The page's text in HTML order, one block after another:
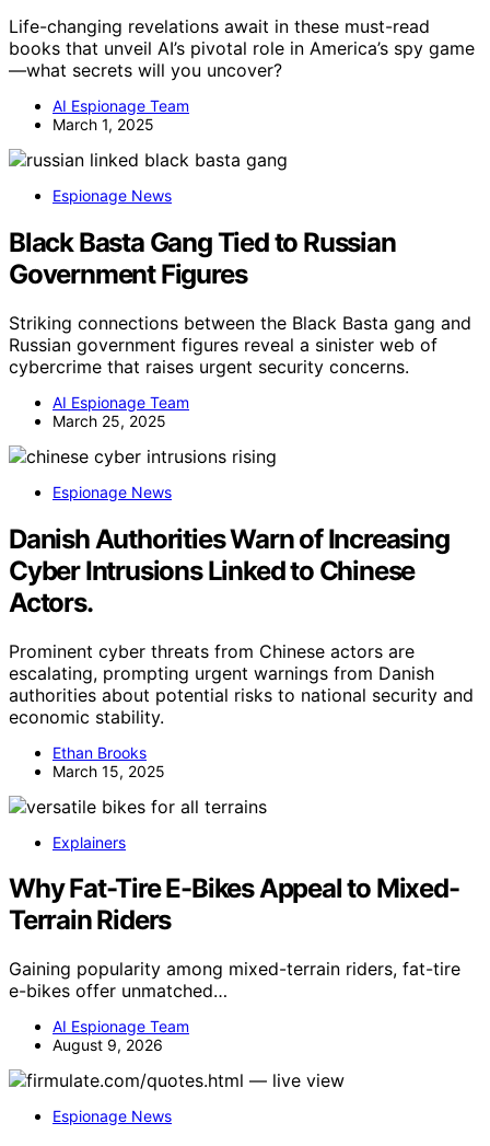
Life-changing revelations await in these must-read
books that unveil AI’s pivotal role in America’s spy game
—what secrets will you uncover?
AI Espionage Team
March 1, 2025
Espionage News
Black Basta Gang Tied to Russian
Government Figures
Striking connections between the Black Basta gang and
Russian government figures reveal a sinister web of
cybercrime that raises urgent security concerns.
AI Espionage Team
March 25, 2025
Espionage News
Danish Authorities Warn of Increasing
Cyber Intrusions Linked to Chinese
Actors.
Prominent cyber threats from Chinese actors are
escalating, prompting urgent warnings from Danish
authorities about potential risks to national security and
economic stability.
Ethan Brooks
March 15, 2025
Explainers
Why Fat-Tire E-Bikes Appeal to Mixed-
Terrain Riders
Gaining popularity among mixed-terrain riders, fat-tire
e-bikes offer unmatched…
AI Espionage Team
August 9, 2026
Espionage News